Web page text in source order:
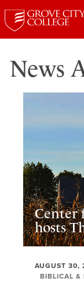
News
Center
hosts
AUGUST 30,
BIBLICAL &